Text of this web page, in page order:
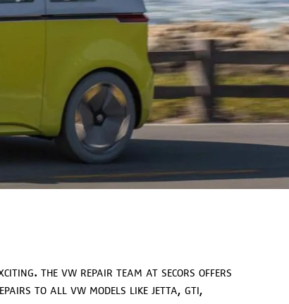
the vw repair team at secors offers
to all vw models like jetta, gti,